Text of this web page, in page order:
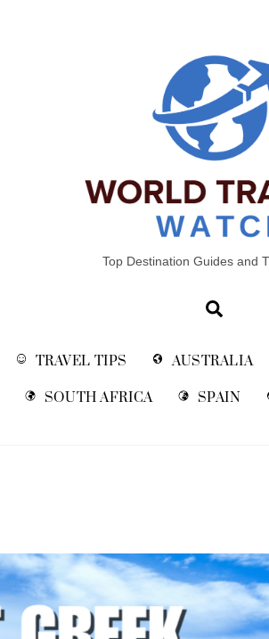
Top Destination Guides and
TRAVEL TIPS AUSTRALIA
SOUTH AFRICA SPAIN